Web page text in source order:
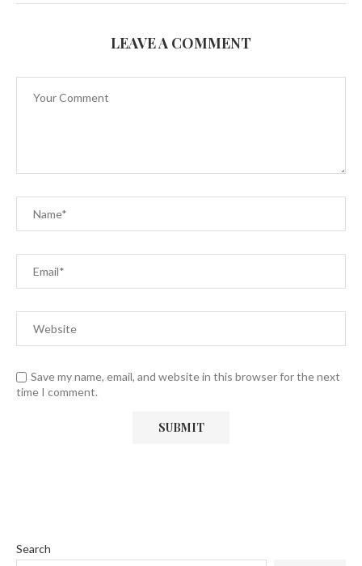
LEAVE A COMMENT
Save my name, email, and website in this browser for the next
time I comment.
Search